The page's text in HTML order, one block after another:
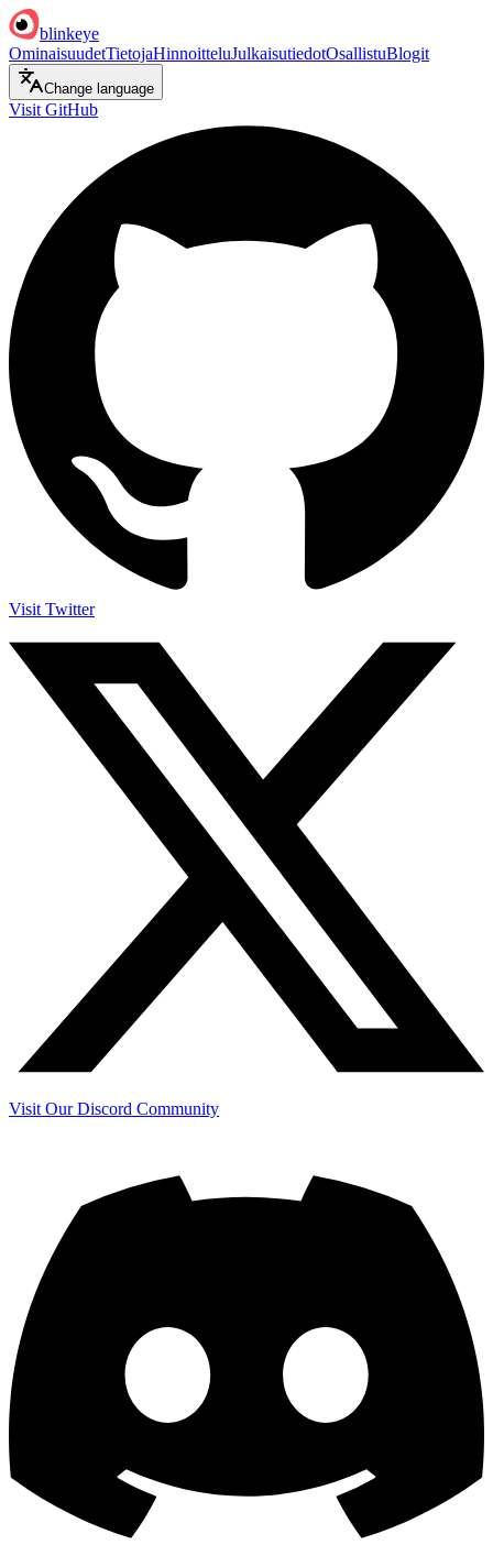
blinkeye
OminaisuudetTietojaHinnoitteluJulkaisutiedotOsallistuBlogit
Change language
Visit GitHub
Visit Twitter
Visit Our Discord Community